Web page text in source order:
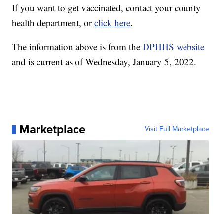
If you want to get vaccinated, contact your county
health department, orclick here.
The information above is from theDPHHS website
and is current as of Wednesday, January 5, 2022.
Marketplace Visit Full Marketplace